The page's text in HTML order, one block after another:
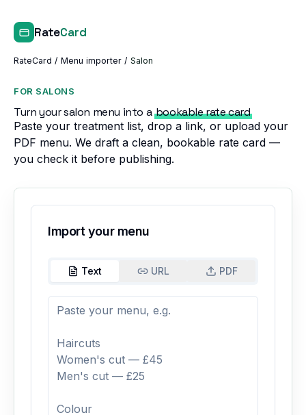
RateCard
RateCard / Menu importer / Salon
FOR SALONS
Turn your salon menu into a bookable rate card
Paste your treatment list, drop a link, or upload your
PDF menu. We draft a clean, bookable rate card —
you check it before publishing.
Import your menu
Text URL PDF